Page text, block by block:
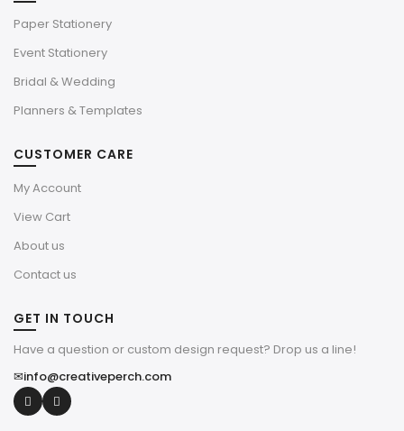
Paper Stationery
Event Stationery
Bridal & Wedding
Planners & Templates
CUSTOMER CARE
My Account
View Cart
About us
Contact us
GET IN TOUCH
Have a question or custom design request? Drop us a line!
✉info@creativeperch.com